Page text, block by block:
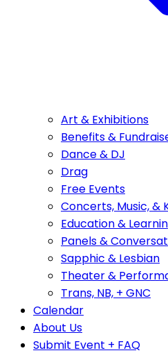
Art & Exhibitions
Benefits &
Dance & DJ
Drag
Free Events
Concerts, Music, &
Education &
Panels &
Sapphic & Lesbian
Theater &
Trans, NB, + GNC
Calendar
About Us
Submit Event + FAQ